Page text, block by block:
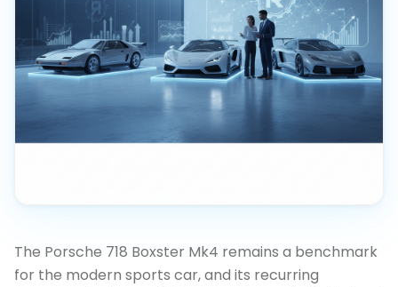
The Porsche 718 Boxster Mk4 remains a benchmark
for the modern sports car, and its recurring